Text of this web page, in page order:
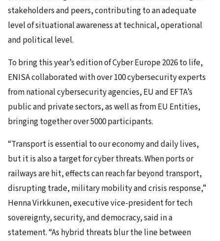
stakeholders and peers, contributing to an adequate
level of situational awareness at technical, operational
and political level.
To bring this year’s edition of Cyber Europe 2026 to life,
ENISA collaborated with over 100 cybersecurity experts
from national cybersecurity agencies, EU and EFTA’s
public and private sectors, as well as from EU Entities,
bringing together over 5000 participants.
“Transport is essential to our economy and daily lives,
but it is also a target for cyber threats. When ports or
railways are hit, effects can reach far beyond transport,
disrupting trade, military mobility and crisis response,”
Henna Virkkunen, executive vice-president for tech
sovereignty, security, and democracy, said in a
statement. “As hybrid threats blur the line between